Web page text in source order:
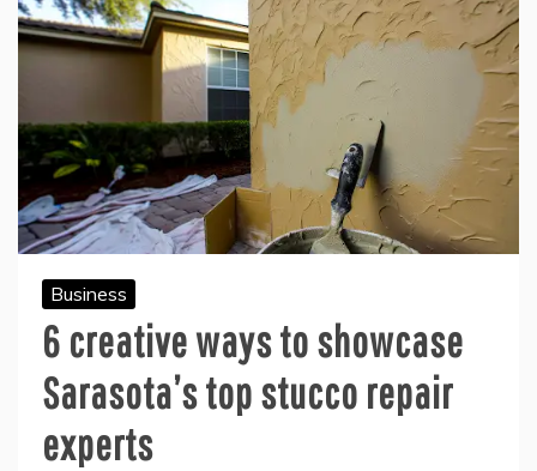
Business
6 creative ways to showcase
Sarasota’s top stucco repair
experts